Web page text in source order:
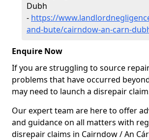
Dubh
- https://
and-bute/cairndow-an-carn-
Enquire Now
If you are struggling to source
problems that have occurred
may need to launch a disrepair
Our expert team are here to offer
and guidance on all matters with
disrepair claims in Cairndow / An